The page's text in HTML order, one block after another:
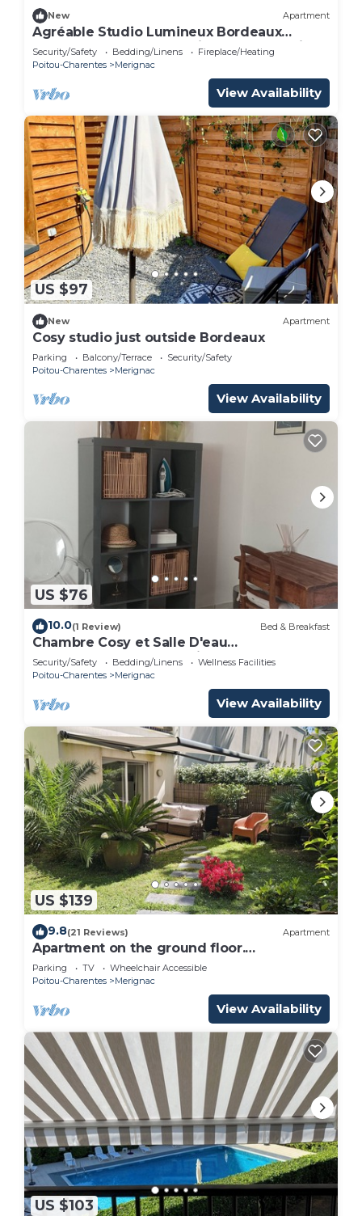
New Apartment
Agréable Studio Lumineux Bordeaux
Proche Toutes Commodités Tram A à Pied
Security/Safety Bedding/Linens
Fireplace/Heating
Poitou-Charentes
Merignac
View Availability
US $97
New Apartment
Cosy studio just outside Bordeaux
Parking Balcony/Terrace
Security/Safety
Poitou-Charentes
Merignac
View Availability
US $76
10.0(1 Review) Bed & Breakfast
Chambre Cosy et Salle D'eau
Indépendantes Dans Maison au Calme à
Merignac Arlac
Security/Safety Bedding/Linens
Wellness Facilities
Poitou-Charentes
Merignac
View Availability
US $139
9.8(21 Reviews) Apartment
Apartment on the ground floor.
Surrounded by greenery
Parking TV
Wheelchair Accessible
Poitou-Charentes
Merignac
View Availability
US $103